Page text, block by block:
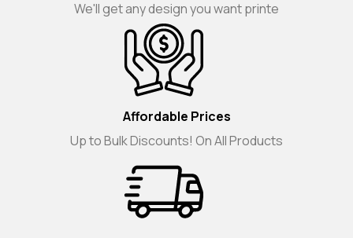
We'll get any design you want printe
Affordable Prices
Up to Bulk Discounts! On All Products